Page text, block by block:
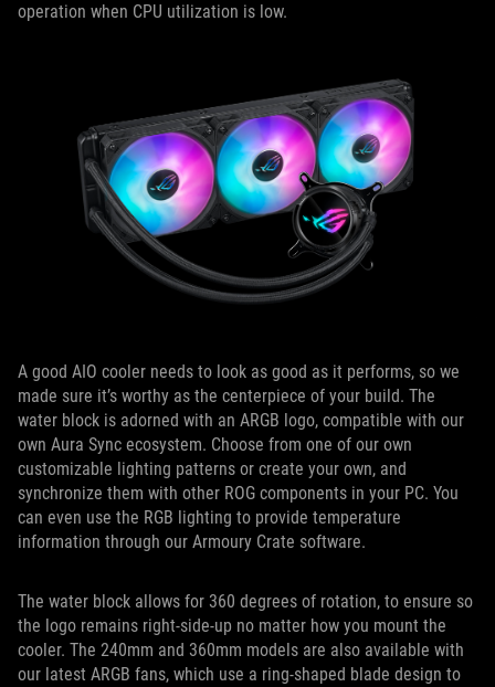
operation when CPU utilization is low.
A good AIO cooler needs to look as good as it performs, so we
made sure it’s worthy as the centerpiece of your build. The
water block is adorned with an ARGB logo, compatible with our
own Aura Sync ecosystem. Choose from one of our own
customizable lighting patterns or create your own, and
synchronize them with other ROG components in your PC. You
can even use the RGB lighting to provide temperature
information through our Armoury Crate software.
The water block allows for 360 degrees of rotation, to ensure so
the logo remains right-side-up no matter how you mount the
cooler. The 240mm and 360mm models are also available with
our latest ARGB fans, which use a ring-shaped blade design to